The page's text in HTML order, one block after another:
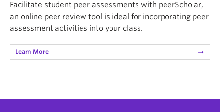
Facilitate student peer assessments with peerScholar,
an online peer review tool is ideal for incorporating peer
assessment activities into your class.
Learn More arrow_right_alt